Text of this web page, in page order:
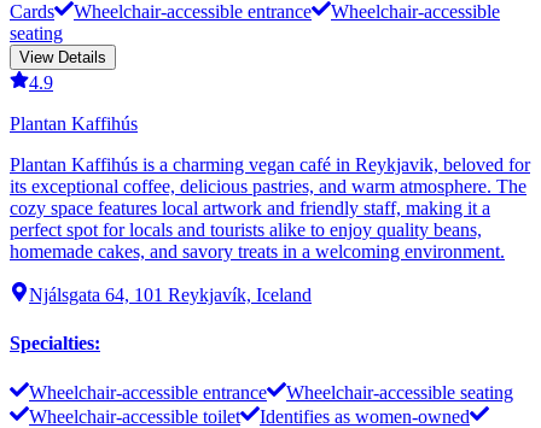
Cards
Wheelchair-accessible entrance
Wheelchair-accessible
seating
View Details
4.9
Plantan Kaffihús
Plantan Kaffihús is a charming vegan café in Reykjavik, beloved for
its exceptional coffee, delicious pastries, and warm atmosphere. The
cozy space features local artwork and friendly staff, making it a
perfect spot for locals and tourists alike to enjoy quality beans,
homemade cakes, and savory treats in a welcoming environment.
Njálsgata 64, 101 Reykjavík, Iceland
Specialties:
Wheelchair-accessible entrance
Wheelchair-accessible seating
Wheelchair-accessible toilet
Identifies as women-owned